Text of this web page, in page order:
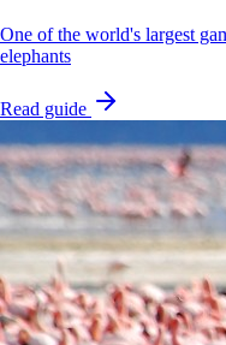
One of the world's largest
elephants
Read guide